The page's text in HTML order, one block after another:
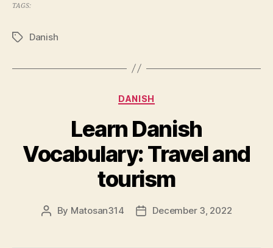
TAGS:
TagsDanish
Categories
DANISH
Learn Danish
Vocabulary: Travel and
tourism
Post
By Matosan314
PostDecember 3, 2022